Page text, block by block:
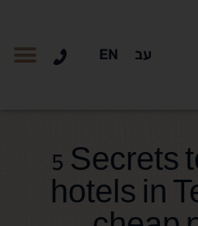
EN עב
5 Secrets
hotels in